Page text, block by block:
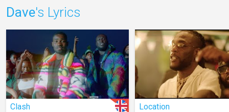
Dave's Lyrics
Clash Location